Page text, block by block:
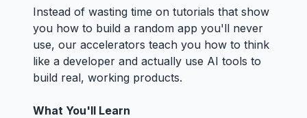
Instead of wasting time on tutorials that show
you how to build a random app you'll never
use, our accelerators teach you how to think
like a developer and actually use AI tools to
build real, working products.
What You'll Learn